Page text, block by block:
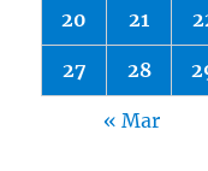
20 21
27 28
« Mar